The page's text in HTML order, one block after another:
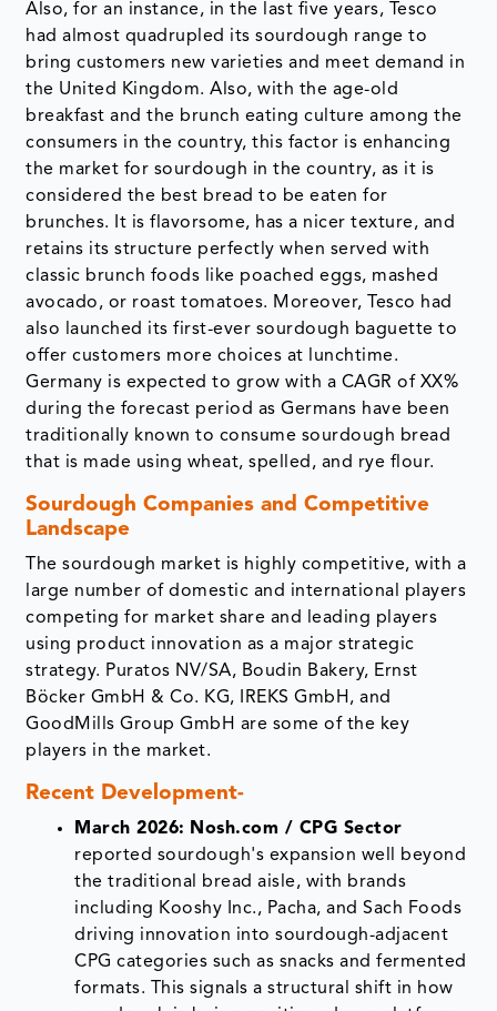
Also, for an instance, in the last five years, Tesco
had almost quadrupled its sourdough range to
bring customers new varieties and meet demand in
the United Kingdom. Also, with the age-old
breakfast and the brunch eating culture among the
consumers in the country, this factor is enhancing
the market for sourdough in the country, as it is
considered the best bread to be eaten for
brunches. It is flavorsome, has a nicer texture, and
retains its structure perfectly when served with
classic brunch foods like poached eggs, mashed
avocado, or roast tomatoes. Moreover, Tesco had
also launched its first-ever sourdough baguette to
offer customers more choices at lunchtime.
Germany is expected to grow with a CAGR of XX%
during the forecast period as Germans have been
traditionally known to consume sourdough bread
that is made using wheat, spelled, and rye flour.
Sourdough Companies and Competitive
Landscape
The sourdough market is highly competitive, with a
large number of domestic and international players
competing for market share and leading players
using product innovation as a major strategic
strategy. Puratos NV/SA, Boudin Bakery, Ernst
Böcker GmbH & Co. KG, IREKS GmbH, and
GoodMills Group GmbH are some of the key
players in the market.
Recent Development-
March 2026: Nosh.com / CPG Sector
reported sourdough's expansion well beyond
the traditional bread aisle, with brands
including Kooshy Inc., Pacha, and Sach Foods
driving innovation into sourdough-adjacent
CPG categories such as snacks and fermented
formats. This signals a structural shift in how